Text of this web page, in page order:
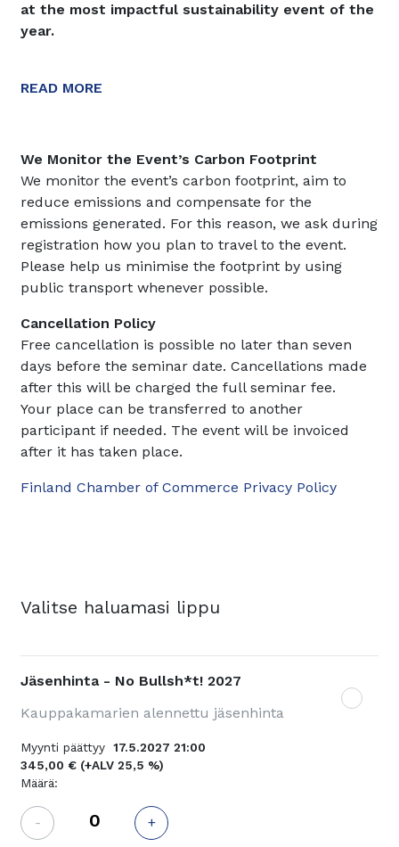
at the most impactful sustainability event of the
year.
READ MORE
We Monitor the Event’s Carbon Footprint
We monitor the event’s carbon footprint, aim to
reduce emissions and compensate for the
emissions generated. For this reason, we ask during
registration how you plan to travel to the event.
Please help us minimise the footprint by using
public transport whenever possible.
Cancellation Policy
Free cancellation is possible no later than seven
days before the seminar date. Cancellations made
after this will be charged the full seminar fee.
Your place can be transferred to another
participant if needed. The event will be invoiced
after it has taken place.
Finland Chamber of Commerce Privacy Policy
Valitse haluamasi lippu
Jäsenhinta - No Bullsh*t! 2027
Kauppakamarien alennettu jäsenhinta
Myynti päättyy 17.5.2027 21:00
345,00 € (+ALV 25,5 %)
Määrä:
- +